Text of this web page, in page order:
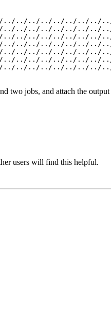
../../../../../../../
B./../../../../../../
../B./../../../../../
../../B./../../../../
../../../B./../../../
../../../../B./../../
../../../../../B./../
two jobs, and attach the
users will find this helpful.